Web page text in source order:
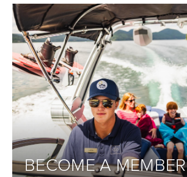
BECOME A MEMBER